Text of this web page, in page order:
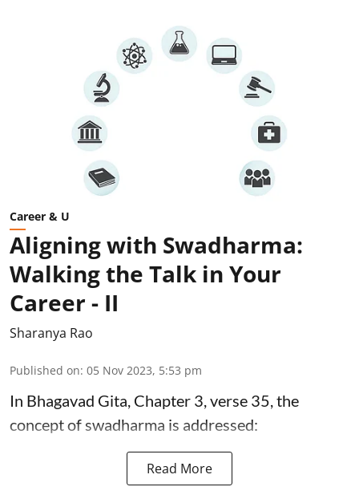
Career & U
Aligning with Swadharma:
Walking the Talk in Your
Career - II
Sharanya Rao
Published on: 05 Nov 2023, 5:53 pm
In Bhagavad Gita, Chapter 3, verse 35, the
concept of swadharma is addressed:
Read More